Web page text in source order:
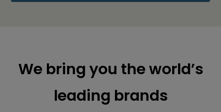
We bring you the world’s
leading brands